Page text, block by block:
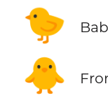
🐤
🐥